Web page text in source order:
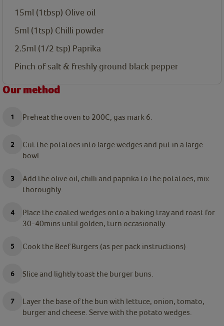
15ml (1tbsp) Olive oil
5ml (1tsp) Chilli powder
2.5ml (1/2 tsp) Paprika
Pinch of salt & freshly ground black pepper
Our method
Preheat the oven to 200C, gas mark 6.
Cut the potatoes into large wedges and put in a large
bowl.
Add the olive oil, chilli and paprika to the potatoes, mix
thoroughly.
Place the coated wedges onto a baking tray and roast for
30-40mins until golden, turn occasionally.
Cook the Beef Burgers (as per pack instructions)
Slice and lightly toast the burger buns.
Layer the base of the bun with lettuce, onion, tomato,
burger and cheese. Serve with the potato wedges.